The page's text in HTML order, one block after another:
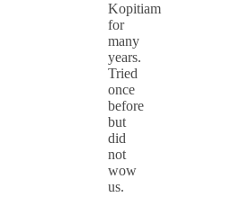
Kopitiam
for
many
years.
Tried
once
before
but
did
not
wow
us.